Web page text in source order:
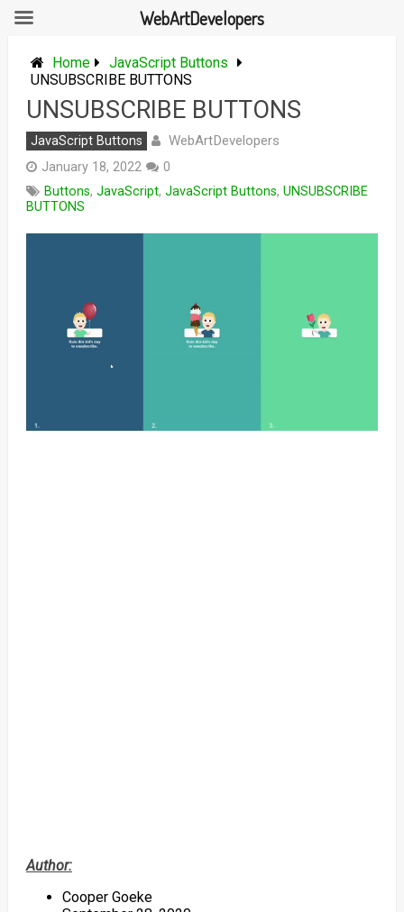
content
Home
JavaScript Buttons
UNSUBSCRIBE BUTTONS
UNSUBSCRIBE BUTTONS
JavaScript Buttons WebArtDevelopers
January 18, 2022
0
Buttons, JavaScript, JavaScript Buttons, UNSUBSCRIBE
BUTTONS
Author:
Cooper Goeke
WebArtDevelopers